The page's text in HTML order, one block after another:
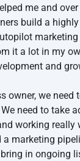
me and
build a
it a lot in my
and
owner, we need
need to take
working really
a marketing
in ongoing